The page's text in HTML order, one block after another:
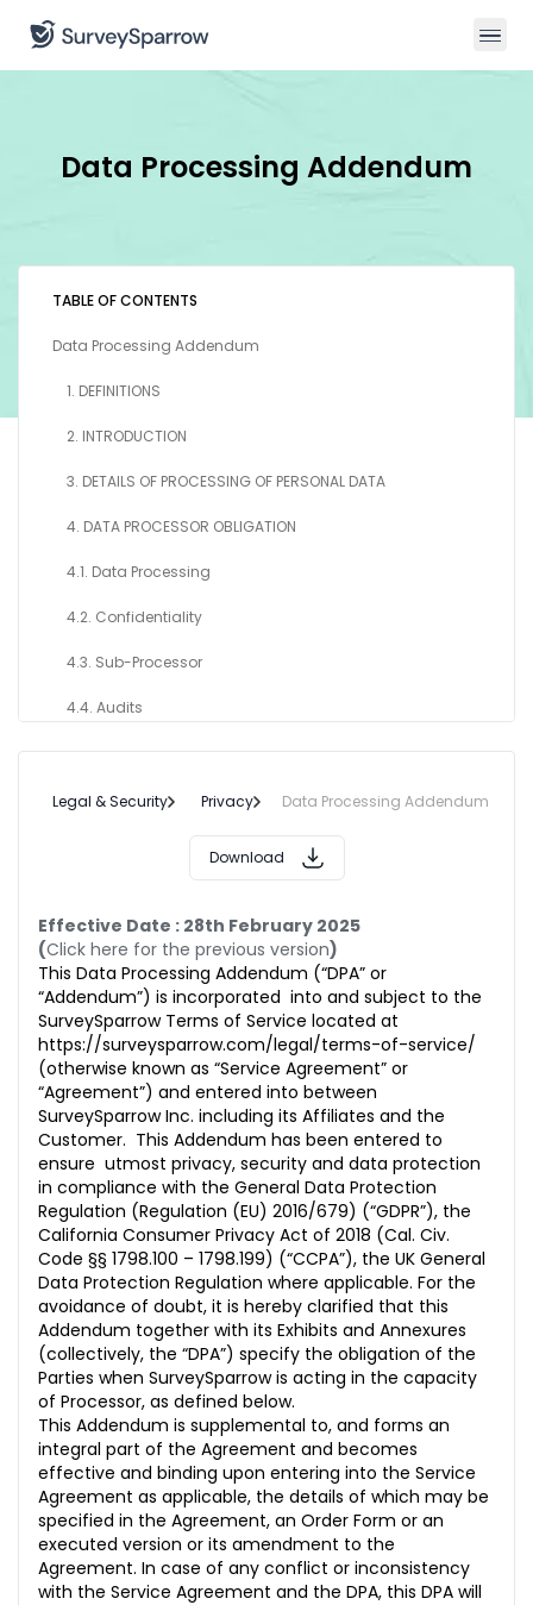
Data Processing Addendum
TABLE OF CONTENTS
Data Processing Addendum
1. DEFINITIONS
2. INTRODUCTION
3. DETAILS OF PROCESSING OF PERSONAL DATA
4. DATA PROCESSOR OBLIGATION
4.1. Data Processing
4.2. Confidentiality
4.3. Sub-Processor
4.4. Audits
4.5. Request from Data Subjects
4.6. Security
5. DATA CONTROLLER OBLIGATION
7. INTERNATIONAL TRANSFER OF DATA
8. TERM & TERMINATION OF THIS ADDENDUM
9. DELETION OR RETURN OF CUSTOMER DATA
10. MISCELLANEOUS
Standard Contractual Clauses
Section I
Section II
Section III
ANNEX I
ANNEX II
ANNEX III
Legal & Security Privacy Data Processing Addendum
Download
Effective Date : 28th February 2025
(Click here for the previous version)
This Data Processing Addendum (“DPA” or
“Addendum”) is incorporated into and subject to the
SurveySparrow Terms of Service located at
https://surveysparrow.com/legal/terms-of-service/
(otherwise known as “Service Agreement” or
“Agreement”) and entered into between
SurveySparrow Inc. including its Affiliates and the
Customer. This Addendum has been entered to
ensure utmost privacy, security and data protection
in compliance with the General Data Protection
Regulation (Regulation (EU) 2016/679) (“GDPR”), the
California Consumer Privacy Act of 2018 (Cal. Civ.
Code §§ 1798.100 – 1798.199) (“CCPA”), the UK General
Data Protection Regulation where applicable. For the
avoidance of doubt, it is hereby clarified that this
Addendum together with its Exhibits and Annexures
(collectively, the “DPA”) specify the obligation of the
Parties when SurveySparrow is acting in the capacity
of Processor, as defined below.
This Addendum is supplemental to, and forms an
integral part of the Agreement and becomes
effective and binding upon entering into the Service
Agreement as applicable, the details of which may be
specified in the Agreement, an Order Form or an
executed version or its amendment to the
Agreement. In case of any conflict or inconsistency
with the Service Agreement and the DPA, this DPA will